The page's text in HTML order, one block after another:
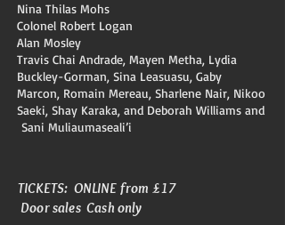
Nina Thilas Mohs
Colonel Robert Logan
Alan Mosley
Travis Chai Andrade, Mayen Metha, Lydia
Buckley-Gorman, Sina Leasuasu, Gaby
Marcon, Romain Mereau, Sharlene Nair, Nikoo
Saeki, Shay Karaka, and Deborah Williams and
Sani Muliaumaseali’i
TICKETS: ONLINE from £17
Door sales Cash only